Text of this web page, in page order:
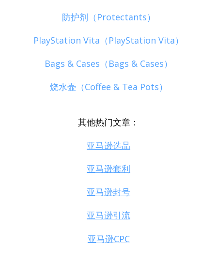
防护剂（Protectants）
PlayStation Vita（PlayStation Vita）
Bags & Cases（Bags & Cases）
烧水壶（Coffee & Tea Pots）
其他热门文章：
亚马逊选品
亚马逊套利
亚马逊封号
亚马逊引流
亚马逊CPC